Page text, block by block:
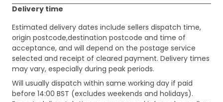
Delivery time
Estimated delivery dates include sellers dispatch time,
origin postcode,destination postcode and time of
acceptance, and will depend on the postage service
selected and receipt of cleared payment. Delivery times
may vary, especially during peak periods.
Will usually dispatch within same working day if paid
before 14:00 BST (excludes weekends and holidays).